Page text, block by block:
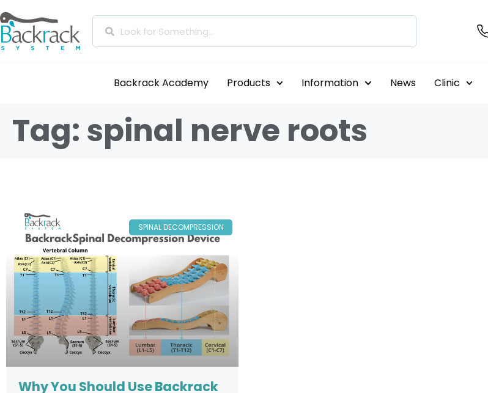
Backrack Academy Products Information News Clinic
Tag: spinal nerve roots
SPINAL DECOMPRESSION
Why You Should Use Backrack